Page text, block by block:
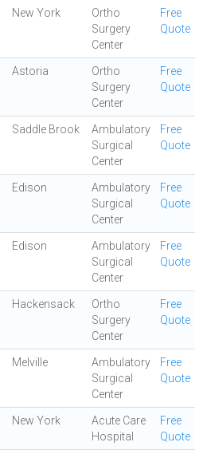
New York
Ortho
Surgery
Center
Free
Quote
Astoria
Ortho
Surgery
Center
Free
Quote
Saddle Brook
Ambulatory
Surgical
Center
Free
Quote
Edison
Ambulatory
Surgical
Center
Free
Quote
Edison
Ambulatory
Surgical
Center
Free
Quote
Hackensack
Ortho
Surgery
Center
Free
Quote
Melville
Ambulatory
Surgical
Center
Free
Quote
New York
Acute Care
Hospital
Free
Quote